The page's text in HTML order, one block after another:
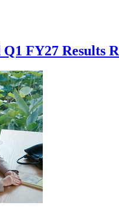
FY27 Results